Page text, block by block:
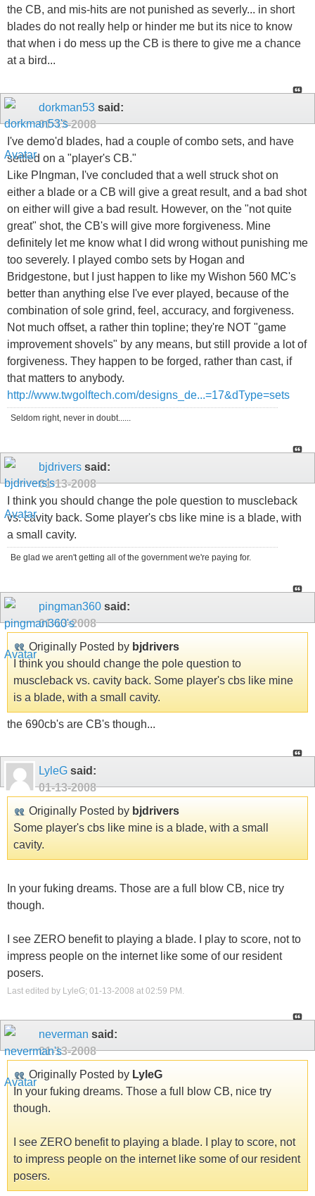
the CB, and mis-hits are not punished as severly... in short
blades do not really help or hinder me but its nice to know
that when i do mess up the CB is there to give me a chance
at a bird...
dorkman53 said:
01-13-2008
I've demo'd blades, had a couple of combo sets, and have
settled on a "player's CB."
Like PIngman, I've concluded that a well struck shot on
either a blade or a CB will give a great result, and a bad shot
on either will give a bad result. However, on the "not quite
great" shot, the CB's will give more forgiveness. Mine
definitely let me know what I did wrong without punishing me
too severely. I played combo sets by Hogan and
Bridgestone, but I just happen to like my Wishon 560 MC's
better than anything else I've ever played, because of the
combination of sole grind, feel, accuracy, and forgiveness.
Not much offset, a rather thin topline; they're NOT "game
improvement shovels" by any means, but still provide a lot of
forgiveness. They happen to be forged, rather than cast, if
that matters to anybody.
http://www.twgolftech.com/designs_de...=17&dType=sets
Seldom right, never in doubt......
bjdrivers said:
01-13-2008
I think you should change the pole question to muscleback
vs. cavity back. Some player's cbs like mine is a blade, with
a small cavity.
Be glad we aren't getting all of the government we're paying for.
pingman360 said:
01-13-2008
Originally Posted by bjdrivers
I think you should change the pole question to
muscleback vs. cavity back. Some player's cbs like mine
is a blade, with a small cavity.
the 690cb's are CB's though...
LyleG said:
01-13-2008
Originally Posted by bjdrivers
Some player's cbs like mine is a blade, with a small
cavity.
In your fuking dreams. Those are a full blow CB, nice try
though.
I see ZERO benefit to playing a blade. I play to score, not to
impress people on the internet like some of our resident
posers.
Last edited by LyleG; 01-13-2008 at 02:59 PM
neverman said:
01-13-2008
Originally Posted by LyleG
In your fuking dreams. Those a full blow CB, nice try
though.
I see ZERO benefit to playing a blade. I play to score, not
to impress people on the internet like some of our resident
posers.